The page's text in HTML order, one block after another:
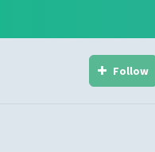
Follow